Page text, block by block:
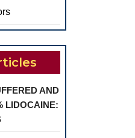
AND
LIDOCAINE: